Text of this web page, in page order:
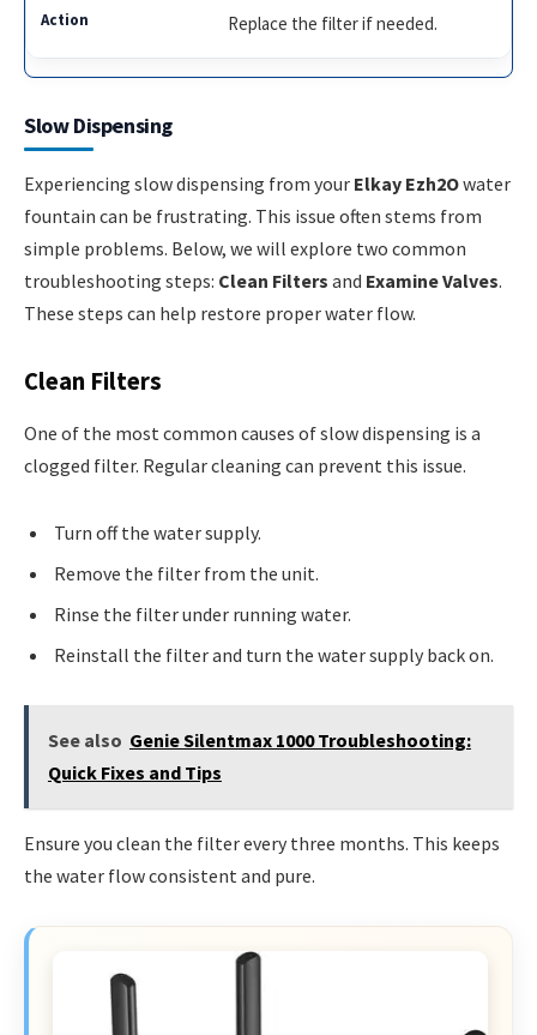
Replace the filter if needed.
Slow Dispensing
Experiencing slow dispensing from your Elkay Ezh2Owater
fountain can be frustrating. This issue often stems from
simple problems. Below, we will explore two common
troubleshooting steps: Clean Filters and Examine Valves.
These steps can help restore proper water flow.
Clean Filters
One of the most common causes of slow dispensing is a
clogged filter. Regular cleaning can prevent this issue.
Turn off the water supply.
Remove the filter from the unit.
Rinse the filter under running water.
Reinstall the filter and turn the water supply back on.
See also Genie Silentmax 1000 Troubleshooting:
Quick Fixes and Tips
Ensure you clean the filter every three months. This keeps
the water flow consistent and pure.